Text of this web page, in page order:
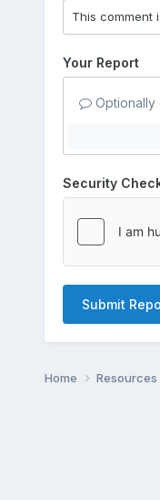
Your Report
Optionally
Security
Submit
Home Resources